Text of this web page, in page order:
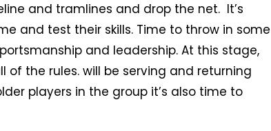
and tramlines and drop the net. It’s
and test their skills. Time to throw in some
and leadership. At this stage,
of the rules. will be serving and returning
players in the group it’s also time to